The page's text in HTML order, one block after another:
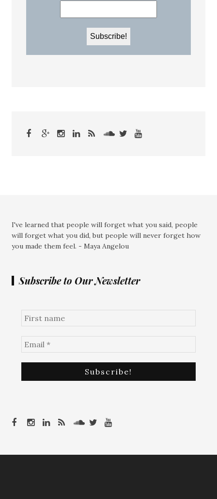
I've learned that people will forget what you said, people
will forget what you did, but people will never forget how
you made them feel. - Maya Angelou
Subscribe to Our Newsletter